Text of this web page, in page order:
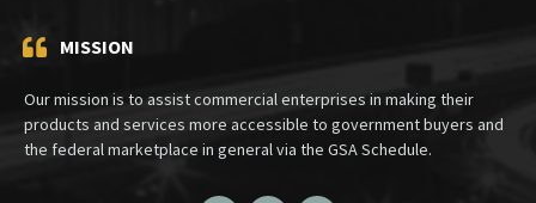
MISSION
Our mission is to assist commercial enterprises in making their
products and services more accessible to government buyers and
the federal marketplace in general via the GSA Schedule.